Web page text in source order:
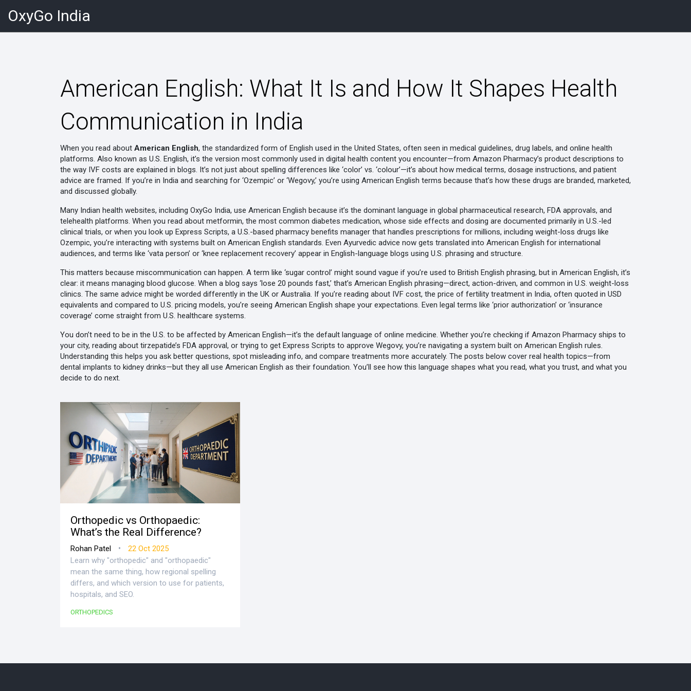
OxyGo India
American English: What It Is and How It Shapes Health
Communication in India
When you read about American English, the standardized form of English used in the United States, often seen in medical guidelines, drug labels, and online health
platforms. Also known as U.S. English, it’s the version most commonly used in digital health content you encounter—from Amazon Pharmacy’s product descriptions to
the way IVF costs are explained in blogs. It’s not just about spelling differences like ‘color’ vs. ‘colour’—it’s about how medical terms, dosage instructions, and patient
advice are framed. If you’re in India and searching for ‘Ozempic’ or ‘Wegovy,’ you’re using American English terms because that’s how these drugs are branded, marketed,
and discussed globally.
Many Indian health websites, including OxyGo India, use American English because it’s the dominant language in global pharmaceutical research, FDA approvals, and
telehealth platforms. When you read about metformin, the most common diabetes medication, whose side effects and dosing are documented primarily in U.S.-led
clinical trials, or when you look up Express Scripts, a U.S.-based pharmacy benefits manager that handles prescriptions for millions, including weight-loss drugs like
Ozempic, you’re interacting with systems built on American English standards. Even Ayurvedic advice now gets translated into American English for international
audiences, and terms like ‘vata person’ or ‘knee replacement recovery’ appear in English-language blogs using U.S. phrasing and structure.
This matters because miscommunication can happen. A term like ‘sugar control’ might sound vague if you’re used to British English phrasing, but in American English, it’s
clear: it means managing blood glucose. When a blog says ‘lose 20 pounds fast,’ that’s American English phrasing—direct, action-driven, and common in U.S. weight-loss
clinics. The same advice might be worded differently in the UK or Australia. If you’re reading about IVF cost, the price of fertility treatment in India, often quoted in USD
equivalents and compared to U.S. pricing models, you’re seeing American English shape your expectations. Even legal terms like ‘prior authorization’ or ‘insurance
coverage’ come straight from U.S. healthcare systems.
You don’t need to be in the U.S. to be affected by American English—it’s the default language of online medicine. Whether you’re checking if Amazon Pharmacy ships to
your city, reading about tirzepatide’s FDA approval, or trying to get Express Scripts to approve Wegovy, you’re navigating a system built on American English rules.
Understanding this helps you ask better questions, spot misleading info, and compare treatments more accurately. The posts below cover real health topics—from
dental implants to kidney drinks—but they all use American English as their foundation. You’ll see how this language shapes what you read, what you trust, and what you
decide to do next.
Orthopedic vs Orthopaedic:
What’s the Real Difference?
Rohan Patel •
22 Oct 2025
Learn why "orthopedic" and "orthopaedic"
mean the same thing, how regional spelling
differs, and which version to use for patients,
hospitals, and SEO.
ORTHOPEDICS